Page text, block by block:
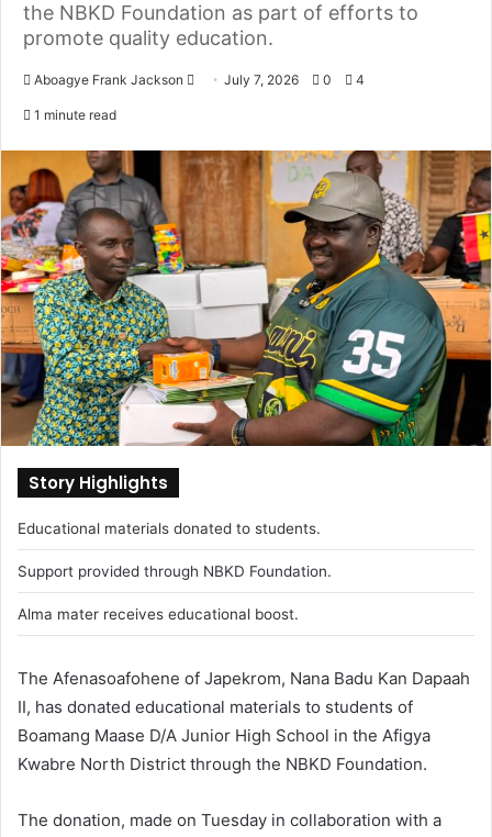
the NBKD Foundation as part of efforts to
promote quality education.
Aboagye Frank Jackson
d
a
m
a
l
July 7, 2026 0 4
1 minute read
Story Highlights
Educational materials donated to students.
Support provided through NBKD Foundation.
Alma mater receives educational boost.
The Afenasoafohene of Japekrom, Nana Badu Kan Dapaah
II, has donated educational materials to students of
Boamang Maase D/A Junior High School in the Afigya
Kwabre North District through the NBKD Foundation.
The donation, made on Tuesday in collaboration with a